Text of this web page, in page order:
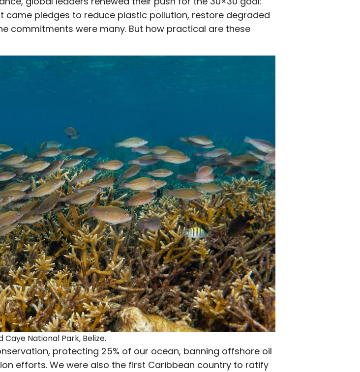
came pledges to reduce plastic pollution, restore degraded
commitments were many. But how practical are these
Caye National Park, Belize.
protecting 25% of our ocean, banning offshore oil
efforts. We were also the first Caribbean country to ratify